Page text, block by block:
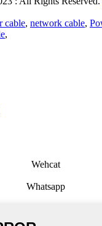
cable, network cable,
,
Wehcat
Whatsapp